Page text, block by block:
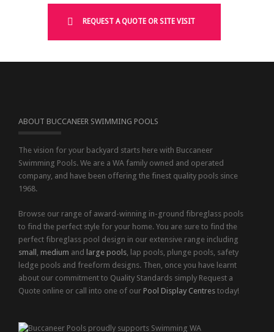
REQUEST A QUOTE OR SITE VISIT
ABOUT BUCCANEER SWIMMING POOLS
The vision for your backyard starts here with Buccaneer
Swimming Pools. We are a WA family owned and operated
company, and have been offering the finest quality pools since
1968.
Browse our range of award-winning in-ground fibreglass pools
to find the perfect style for your home. You are sure to find the
perfect fibreglass pool design in our extensive range including
small , medium and large pools, lap pools, plunge pools, safety
ledge pools and freeform designs. Then, once you have learnt
about our commitment to Quality Standards simply Request a
Quote online or call into one of our Pool Display Centres today!